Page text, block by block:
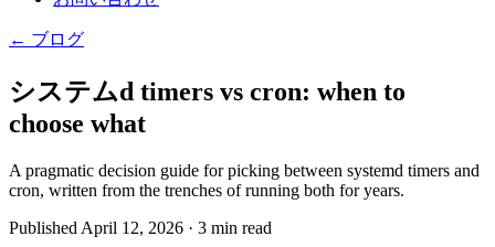
← ブログ
システムd timers vs cron: when to
choose what
A pragmatic decision guide for picking between systemd timers and
cron, written from the trenches of running both for years.
Published April 12, 2026 · 3 min read